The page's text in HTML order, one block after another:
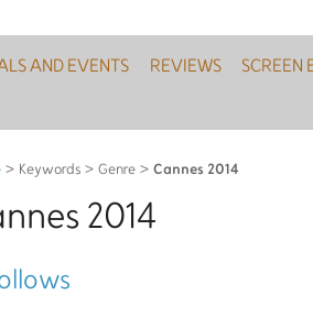
AND EVENTS REVIEWS SCREEN
> Keywords > Genre >Cannes 2014
2014